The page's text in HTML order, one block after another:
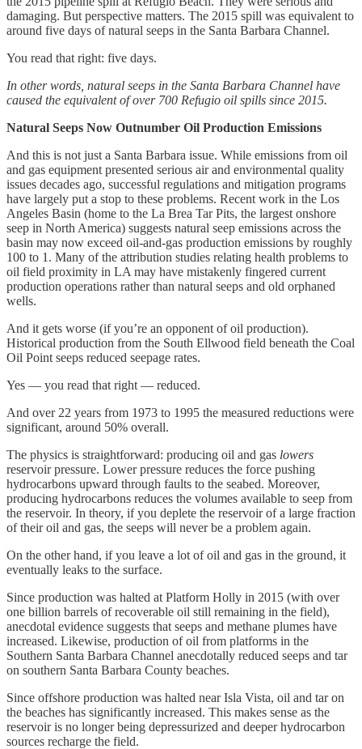
damaging. But perspective matters. The 2015 spill was equivalent to
around five days of natural seeps in the Santa Barbara Channel.
You read that right: five days.
In other words, natural seeps in the Santa Barbara Channel have
caused the equivalent of over 700 Refugio oil spills since 2015.
Natural Seeps Now Outnumber Oil Production Emissions
And this is not just a Santa Barbara issue. While emissions from oil
and gas equipment presented serious air and environmental quality
issues decades ago, successful regulations and mitigation programs
have largely put a stop to these problems. Recent work in the Los
Angeles Basin (home to the La Brea Tar Pits, the largest onshore
seep in North America) suggests natural seep emissions across the
basin may now exceed oil-and-gas production emissions by roughly
100 to 1. Many of the attribution studies relating health problems to
oil field proximity in LA may have mistakenly fingered current
production operations rather than natural seeps and old orphaned
wells.
And it gets worse (if you’re an opponent of oil production).
Historical production from the South Ellwood field beneath the Coal
Oil Point seeps reduced seepage rates.
Yes — you read that right — reduced.
And over 22 years from 1973 to 1995 the measured reductions were
significant, around 50% overall.
The physics is straightforward: producing oil and gas lowers
reservoir pressure. Lower pressure reduces the force pushing
hydrocarbons upward through faults to the seabed. Moreover,
producing hydrocarbons reduces the volumes available to seep from
the reservoir. In theory, if you deplete the reservoir of a large fraction
of their oil and gas, the seeps will never be a problem again.
On the other hand, if you leave a lot of oil and gas in the ground, it
eventually leaks to the surface.
Since production was halted at Platform Holly in 2015 (with over
one billion barrels of recoverable oil still remaining in the field),
anecdotal evidence suggests that seeps and methane plumes have
increased. Likewise, production of oil from platforms in the
Southern Santa Barbara Channel anecdotally reduced seeps and tar
on southern Santa Barbara County beaches.
Since offshore production was halted near Isla Vista, oil and tar on
the beaches has significantly increased. This makes sense as the
reservoir is no longer being depressurized and deeper hydrocarbon
sources recharge the field.